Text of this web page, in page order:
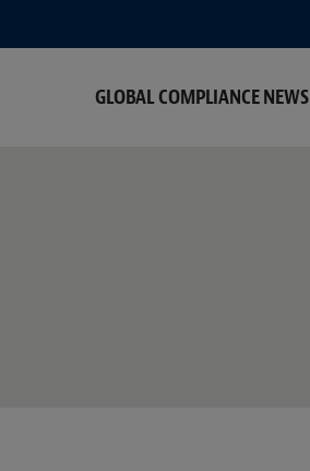
GLOBAL COMPLIANCE NEWS